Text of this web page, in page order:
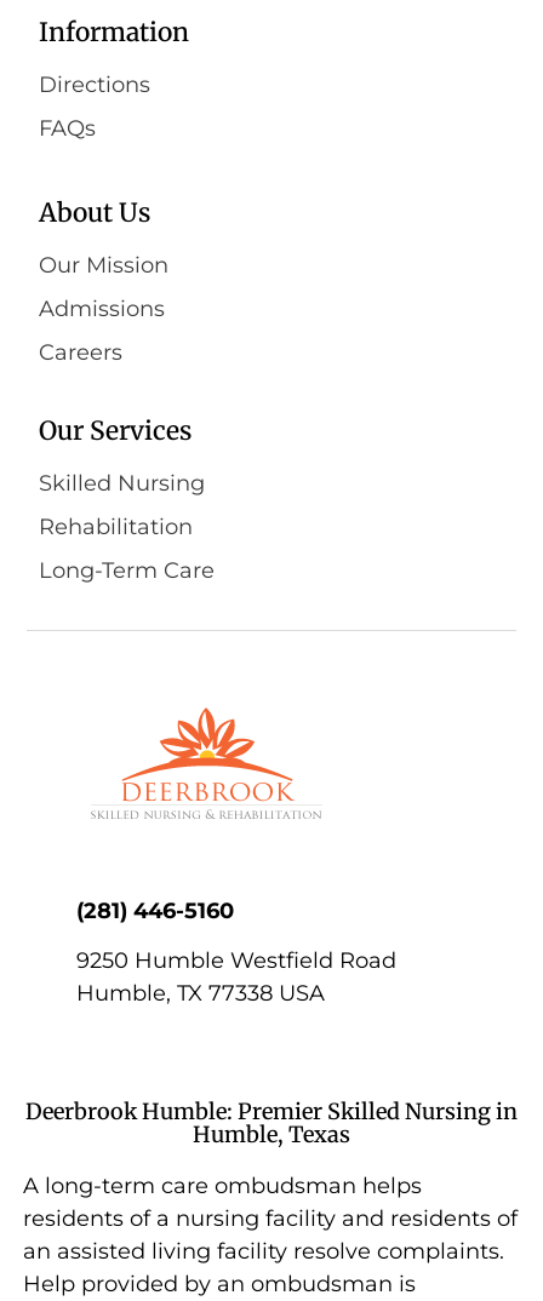
(281) 446-5160
9250 Humble Westfield Road
Humble, TX 77338 USA
Our Services
Skilled Nursing
Rehabilitation
Long-Term Care
About Us
Our Mission
Admissions
Careers
Information
Directions
FAQs
Deerbrook Humble: Premier Skilled Nursing in
Humble, Texas
A long-term care ombudsman helps
residents of a nursing facility and residents of
an assisted living facility resolve complaints.
Help provided by an ombudsman is